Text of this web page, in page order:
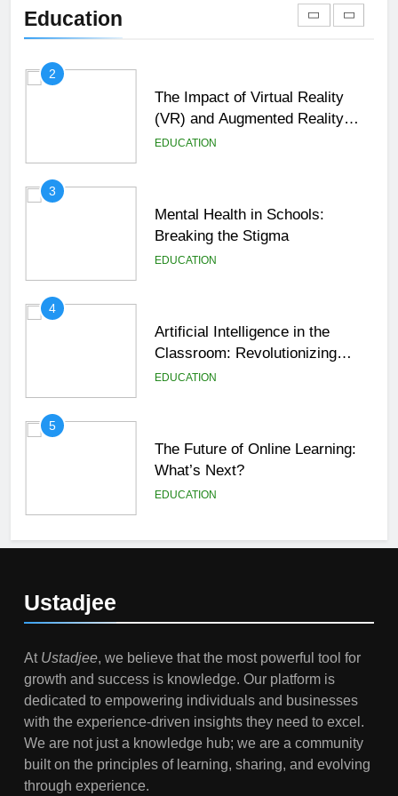
Education
2
The Impact of Virtual Reality
(VR) and Augmented Reality
(AR) in Education
EDUCATION
3
Mental Health in Schools:
Breaking the Stigma
EDUCATION
4
Artificial Intelligence in the
Classroom: Revolutionizing
Education
EDUCATION
5
The Future of Online Learning:
What’s Next?
EDUCATION
6
7
Gen Z Money Habits: Lessons
from the Youngest Investors
EDUCATION FINANCE
Ustadjee
At Ustadjee, we believe that the most powerful tool for
growth and success is knowledge. Our platform is
dedicated to empowering individuals and businesses
with the experience-driven insights they need to excel.
We are not just a knowledge hub; we are a community
built on the principles of learning, sharing, and evolving
through experience.